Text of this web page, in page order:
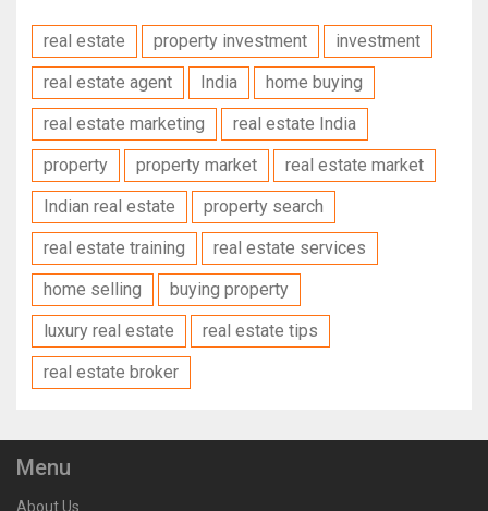
real estate property investment
investment
real estate agent
India
home buying
real estate marketing
real estate India
property
property market
real estate market
Indian real estate
property search
real estate training
real estate services
home selling
buying property
luxury real estate
real estate tips
real estate broker
Menu
About Us